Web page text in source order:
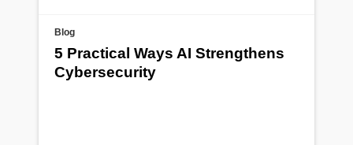
Blog
5 Practical Ways AI Strengthens
Cybersecurity